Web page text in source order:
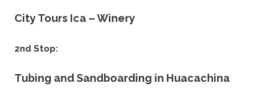
City Tours Ica – Winery
2nd Stop:
Tubing and Sandboarding in Huacachina